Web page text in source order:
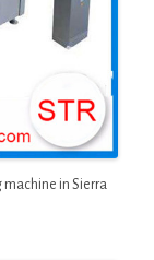
in Sierra